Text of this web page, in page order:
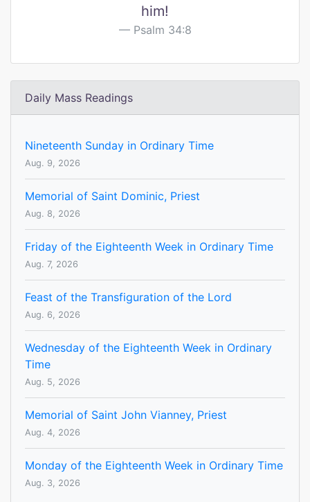
him!
Psalm 34:8
Daily Mass Readings
Nineteenth Sunday in Ordinary Time
Aug. 9, 2026
Memorial of Saint Dominic, Priest
Aug. 8, 2026
Friday of the Eighteenth Week in Ordinary Time
Aug. 7, 2026
Feast of the Transfiguration of the Lord
Aug. 6, 2026
Wednesday of the Eighteenth Week in Ordinary
Time
Aug. 5, 2026
Memorial of Saint John Vianney, Priest
Aug. 4, 2026
Monday of the Eighteenth Week in Ordinary Time
Aug. 3, 2026